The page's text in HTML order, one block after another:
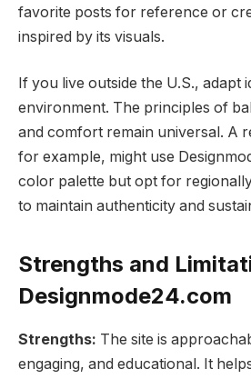
favorite posts for reference or
inspired by its visuals.
If you live outside the U.S., adapt
environment. The principles of
and comfort remain universal. A
for example, might use
color palette but opt for
to maintain authenticity and
Strengths and
Designmode24.com
Strengths: The site is
engaging, and educational. It